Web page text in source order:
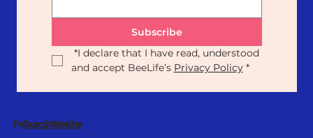
Subscribe
*I declare that I have read, understood
and accept BeeLife’s Privacy Policy *
Privacy Policy
Our Statute